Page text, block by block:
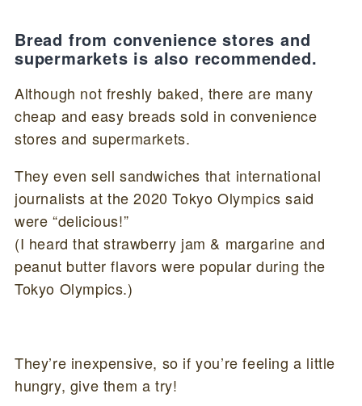
Bread from convenience stores and
supermarkets is also recommended.
Although not freshly baked, there are many
cheap and easy breads sold in convenience
stores and supermarkets.
They even sell sandwiches that international
journalists at the 2020 Tokyo Olympics said
were “delicious!”
(I heard that strawberry jam & margarine and
peanut butter flavors were popular during the
Tokyo Olympics.)
They’re inexpensive, so if you’re feeling a little
hungry, give them a try!